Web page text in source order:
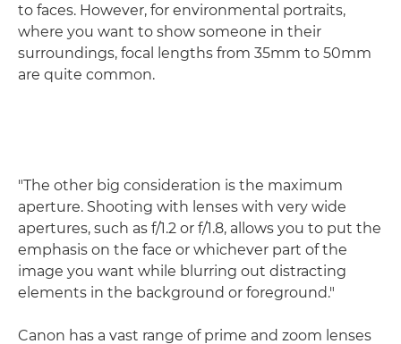
to faces. However, for environmental portraits,
where you want to show someone in their
surroundings, focal lengths from 35mm to 50mm
are quite common.
"The other big consideration is the maximum
aperture. Shooting with lenses with very wide
apertures, such as f/1.2 or f/1.8, allows you to put the
emphasis on the face or whichever part of the
image you want while blurring out distracting
elements in the background or foreground."
Canon has a vast range of prime and zoom lenses